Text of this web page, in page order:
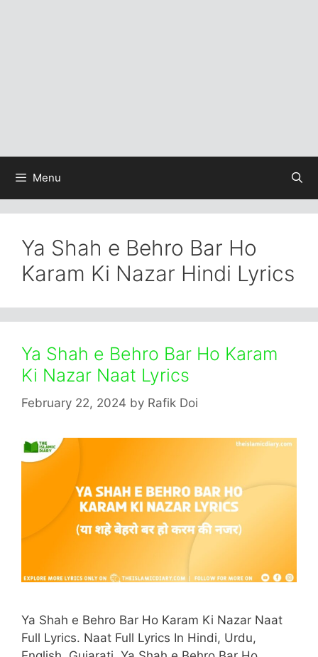
Menu
Ya Shah e Behro Bar Ho
Karam Ki Nazar Hindi Lyrics
Ya Shah e Behro Bar Ho Karam
Ki Nazar Naat Lyrics
February 22, 2024 by Rafik Doi
Ya Shah e Behro Bar Ho Karam Ki Nazar Naat
Full Lyrics. Naat Full Lyrics In Hindi, Urdu,